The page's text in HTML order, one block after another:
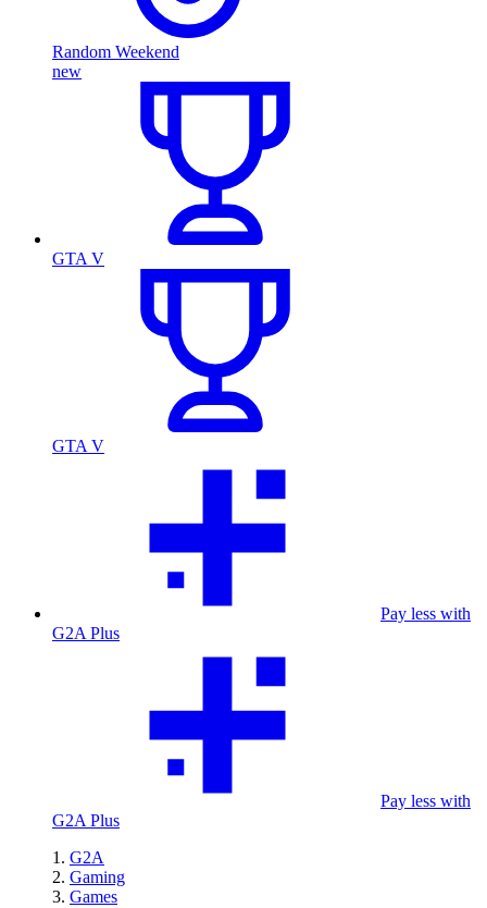
Random Weekend
new
GTA V
GTA V
Pay less with
G2A Plus
Pay less with
G2A Plus
G2A
Gaming
Games